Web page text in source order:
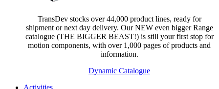
TransDev stocks over 44,000 product lines, ready for
shipment or next day delivery. Our NEW even bigger Range
catalogue (THE BIGGER BEAST!) is still your first stop for
motion components, with over 1,000 pages of products and
information.
Dynamic Catalogue
Activities